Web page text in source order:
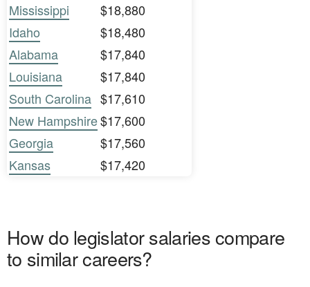
Mississippi
$18,880
Idaho
$18,480
Alabama
$17,840
Louisiana
$17,840
South Carolina $17,610
New Hampshire$17,600
Georgia
$17,560
Kansas
$17,420
How do legislator salaries compare
to similar careers?